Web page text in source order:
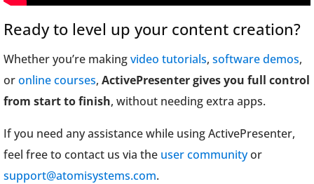
Ready to level up your content creation?
Whether you’re makingvideo tutorials, software demos,
oronline courses, ActivePresenter gives you full control
from start to finish, without needing extra apps.
If you need any assistance while using ActivePresenter,
feel free to contact us via the user communityor
support@atomisystems.com.